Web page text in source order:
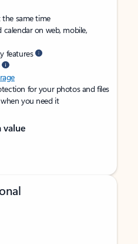
same time
on web, mobile,
features
for your photos and files
you need it